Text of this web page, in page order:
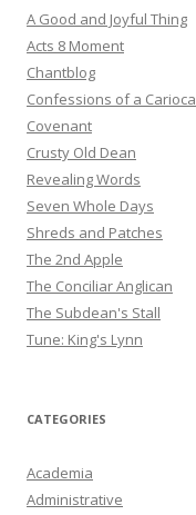
A Good and Joyful Thing
Acts 8 Moment
Chantblog
Confessions of a Carioca
Covenant
Crusty Old Dean
Revealing Words
Seven Whole Days
Shreds and Patches
The 2nd Apple
The Conciliar Anglican
The Subdean's Stall
Tune: King's Lynn
CATEGORIES
Academia
Administrative